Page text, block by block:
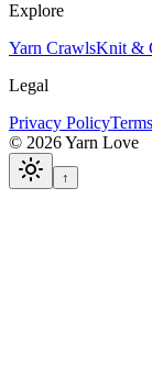
Explore
Yarn CrawlsKnit &
Legal
Privacy Policy
© 2026Yarn Love
↑